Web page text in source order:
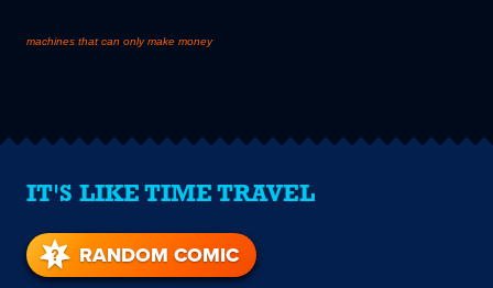
machines that can only make money
IT'S LIKE TIME TRAVEL
RANDOM COMIC